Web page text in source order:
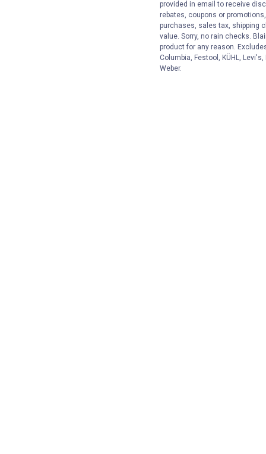
provided in email to receive
rebates, coupons or
purchases, sales tax, shipping
value. Sorry, no rain checks.
product for any reason.
Columbia, Festool, KÜHL,
Weber.